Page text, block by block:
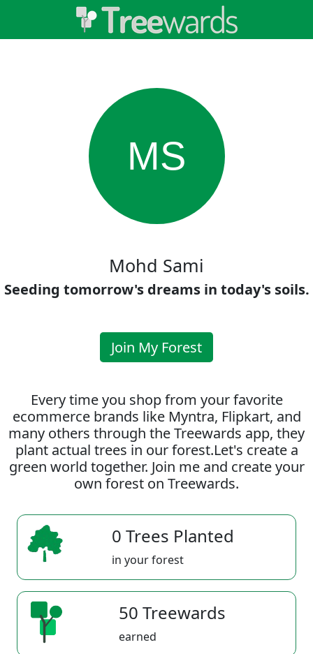
MS
Mohd Sami
Seeding tomorrow's dreams in today's soils.
Join My Forest
Every time you shop from your favorite
ecommerce brands like Myntra, Flipkart, and
many others through the Treewards app, they
plant actual trees in our forest.Let's create a
green world together. Join me and create your
own forest on Treewards.
0 Trees Planted
in your forest
50 Treewards
earned